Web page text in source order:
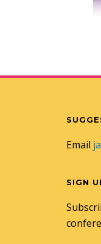
Email
SIGN